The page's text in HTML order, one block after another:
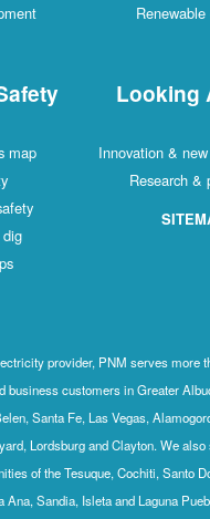
map
Looking
Innovation &
Research &
provider, PNM serves more
business customers in Greater
Santa Fe, Las Vegas,
Lordsburg and Clayton. We also
of the Tesuque, Cochiti, Santo
Ana, Sandia, Isleta and Laguna